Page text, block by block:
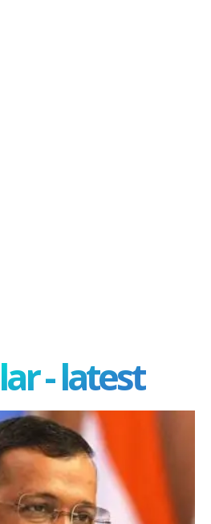
- latest